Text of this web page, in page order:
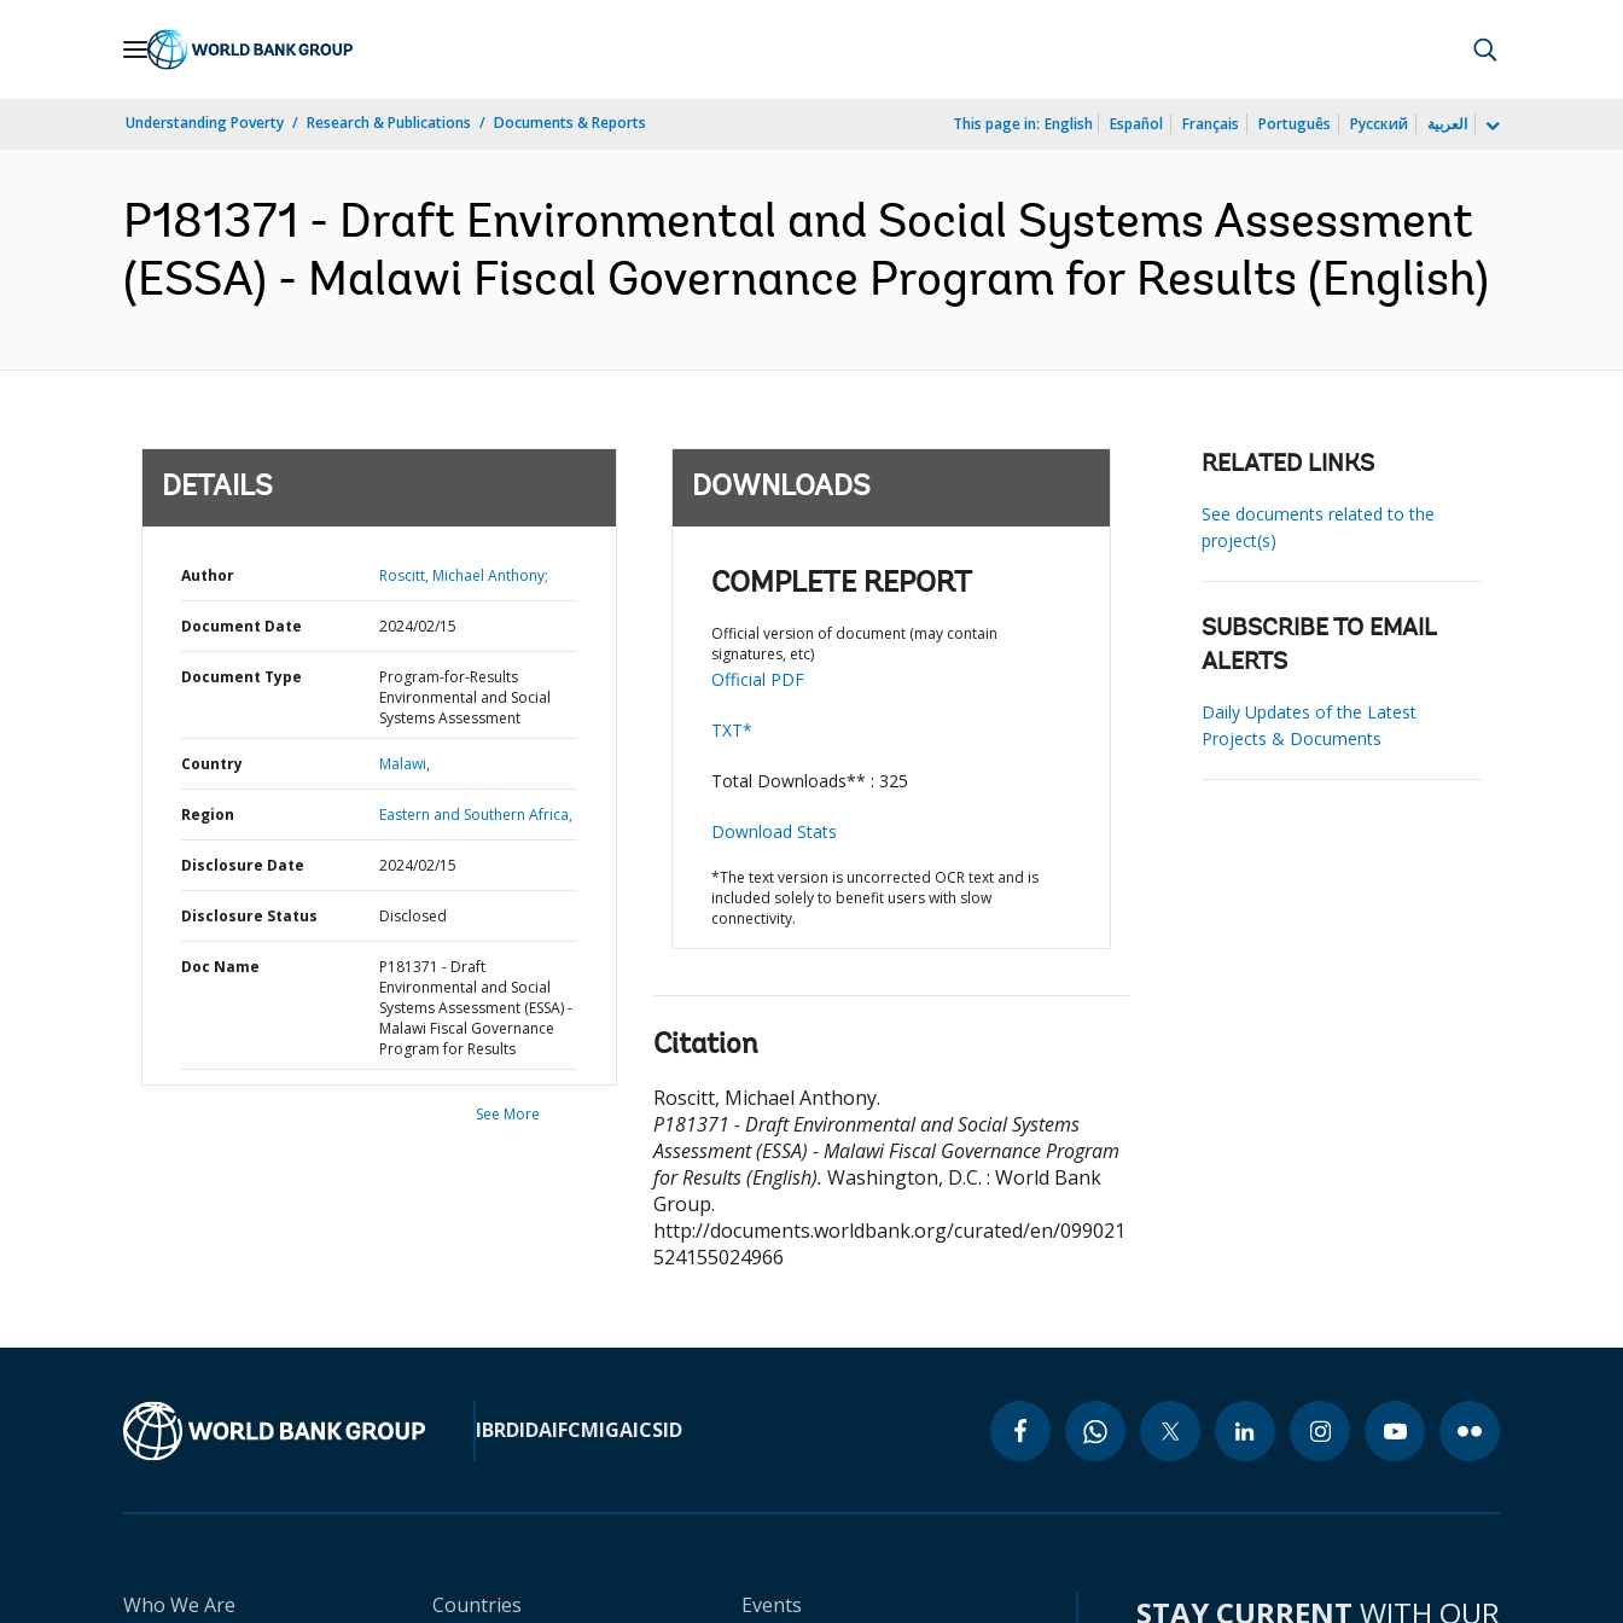
Understanding Poverty Research & Publications Documents & Reports This page in: English Español Français Português Русский العربية
P181371 - Draft Environmental and Social Systems Assessment
(ESSA) - Malawi Fiscal Governance Program for Results (English)
DETAILS
Author Roscitt, Michael Anthony;
Document Date 2024/02/15
Document Type
Program-for-Results
Environmental and Social
Systems Assessment
Country Malawi,
Region Eastern and Southern Africa,
Disclosure Date 2024/02/15
Disclosure Status Disclosed
Doc Name
P181371 - Draft
Environmental and Social
Systems Assessment (ESSA) -
Malawi Fiscal Governance
Program for Results
See More
DOWNLOADS
COMPLETE REPORT
Official version of document (may contain
signatures, etc)
Official PDF
TXT*
Total Downloads** : 325
Download Stats
*The text version is uncorrected OCR text and is
included solely to benefit users with slow
connectivity.
Citation
Roscitt, Michael Anthony.
P181371 - Draft Environmental and Social Systems
Assessment (ESSA) - Malawi Fiscal Governance Program
for Results (English). Washington, D.C. : World Bank
Group.
http://documents.worldbank.org/curated/en/099021
524155024966
RELATED LINKS
See documents related to the
project(s)
SUBSCRIBE TO EMAIL
ALERTS
Daily Updates of the Latest
Projects & Documents
IBRDIDAIFCMIGAICSID
Who We Are Countries Events STAY CURRENT WITH OUR